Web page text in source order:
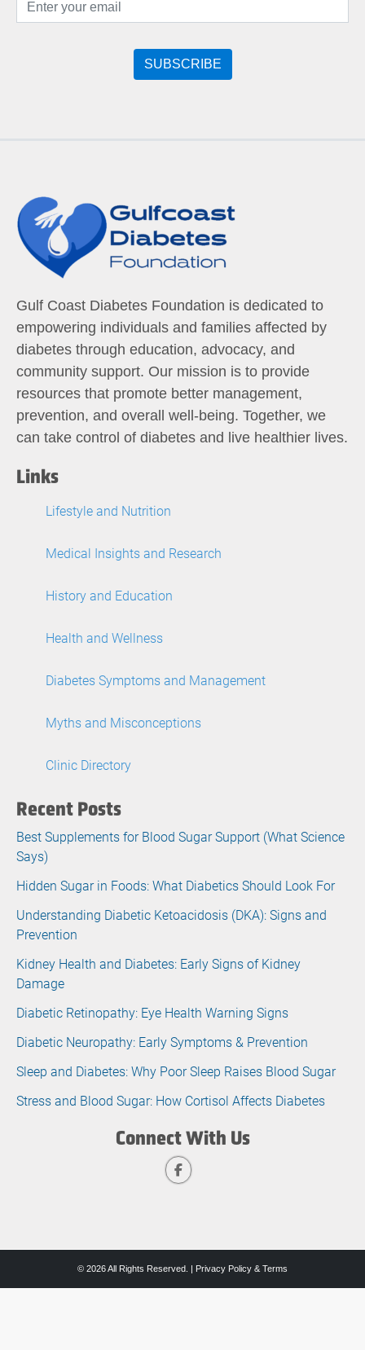
Gulf Coast Diabetes Foundation is dedicated to
empowering individuals and families affected by
diabetes through education, advocacy, and
community support. Our mission is to provide
resources that promote better management,
prevention, and overall well-being. Together, we
can take control of diabetes and live healthier lives.
Links
Lifestyle and Nutrition
Medical Insights and Research
History and Education
Health and Wellness
Diabetes Symptoms and Management
Myths and Misconceptions
Clinic Directory
Recent Posts
Best Supplements for Blood Sugar Support (What Science
Says)
Hidden Sugar in Foods: What Diabetics Should Look For
Understanding Diabetic Ketoacidosis (DKA): Signs and
Prevention
Kidney Health and Diabetes: Early Signs of Kidney
Damage
Diabetic Retinopathy: Eye Health Warning Signs
Diabetic Neuropathy: Early Symptoms & Prevention
Sleep and Diabetes: Why Poor Sleep Raises Blood Sugar
Stress and Blood Sugar: How Cortisol Affects Diabetes
Connect With Us
© 2026 All Rights Reserved. | Privacy Policy & Terms